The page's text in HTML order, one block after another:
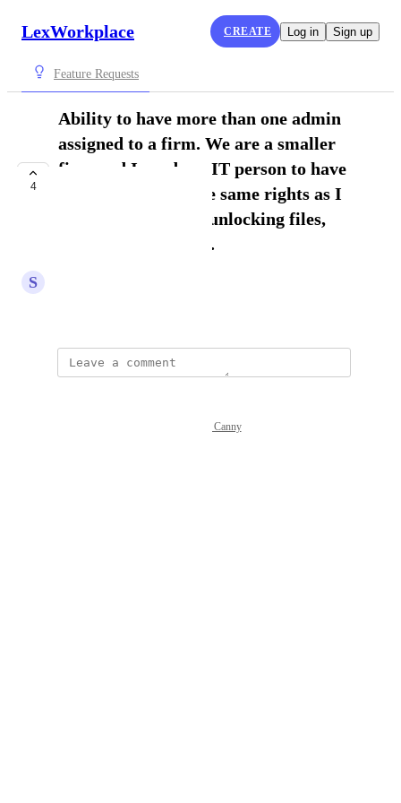
LexWorkplace CREATE Log in Sign up
Feature Requests
4
Ability to have more than one admin
assigned to a firm. We are a smaller
firm and I need my IT person to have
access to most of the same rights as I
have. For example, unlocking files,
viewing shared files.
S
Powered by Canny